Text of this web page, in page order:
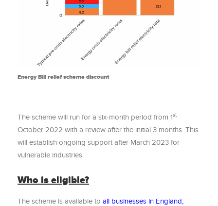
Energy Bill relief scheme discount
The scheme will run for a six-month period from 1st
October 2022 with a review after the initial 3 months. This
will establish ongoing support after March 2023 for
vulnerable industries.
Who is eligible?
The scheme is available to all businesses in England,